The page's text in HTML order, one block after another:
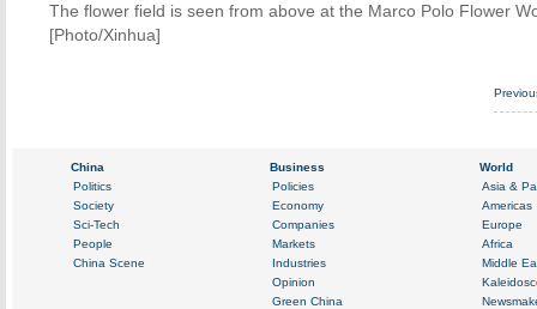
The flower field is seen from above at the Marco Polo Flower
[Photo/Xinhua]